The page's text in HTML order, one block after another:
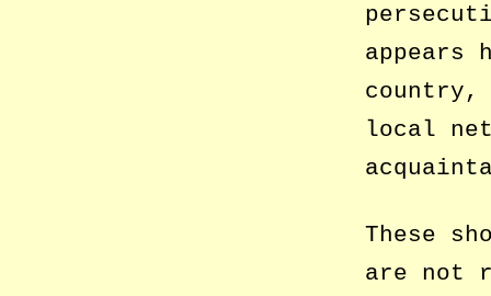
appears
country,
local
These
are not